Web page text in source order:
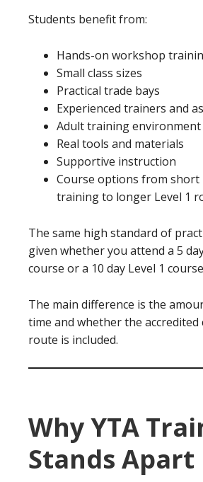
Students benefit from:
Hands-on workshop
Small class sizes
Practical trade bays
Experienced trainers and
Adult training environment
Real tools and materials
Supportive instruction
Course options from short
training to longer Level 1
The same high standard of
given whether you attend a 5
course or a 10 day Level 1
The main difference is the
time and whether the accredited
route is included.
Why YTA
Stands Apart